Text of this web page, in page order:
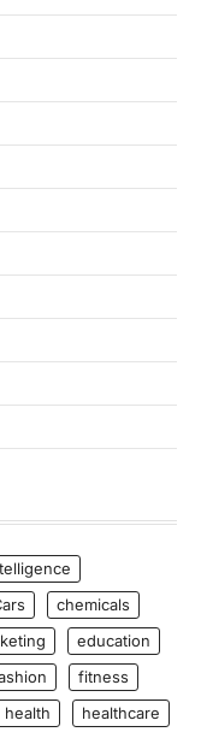
chemicals
education
fitness
health
healthcare